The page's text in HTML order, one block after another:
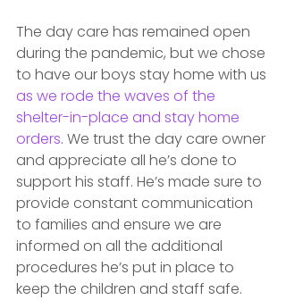
The day care has remained open
during the pandemic, but we chose
to have our boys stay home with us
as we rode the waves of the
shelter-in-place and stay home
orders. We trust the day care owner
and appreciate all he’s done to
support his staff. He’s made sure to
provide constant communication
to families and ensure we are
informed on all the additional
procedures he’s put in place to
keep the children and staff safe.